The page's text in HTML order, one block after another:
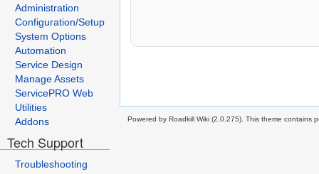
Administration
Configuration/Setup
System Options
Automation
Service Design
Manage Assets
ServicePRO Web
Utilities
Addons
Tech Support
Troubleshooting
Powered by Roadkill Wiki (2.0.275). This theme contains